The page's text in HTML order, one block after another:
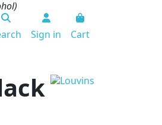
Sign in
Cart